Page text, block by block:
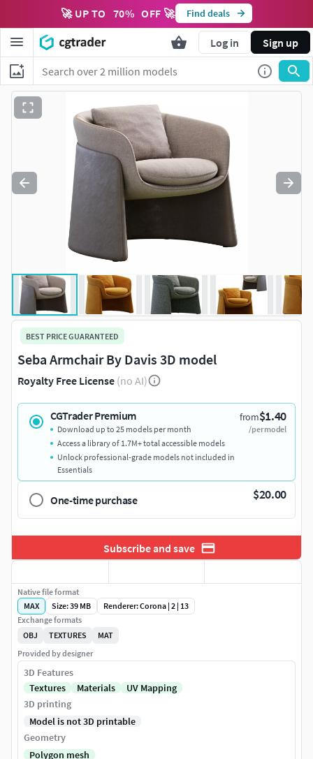
🚀 UP TO 70% OFF 🚀 Find deals
Log in Sign up
BEST PRICE GUARANTEED
Seba Armchair By Davis 3D model
Royalty Free License (no AI)
CGTrader Premium from$1.40
/per model
Download up to 25 models per month
Access a library of 1.7M+ total accessible models
Unlock professional-grade models not included in
Essentials
One-time purchase $20.00
Subscribe and save
Native file format
MAX
Size: 39 MB
Renderer: Corona | 2 | 13
Exchange formats
OBJ
TEXTURES
MAT
Provided by designer
3D Features
Textures
Materials
UV Mapping
3D printing
Model is not 3D printable
Geometry
Polygon mesh